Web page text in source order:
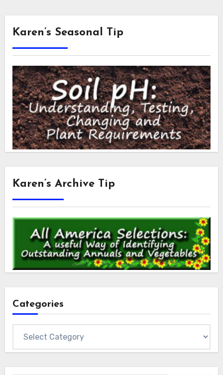
Karen’s Seasonal Tip
Karen’s Archive Tip
Categories